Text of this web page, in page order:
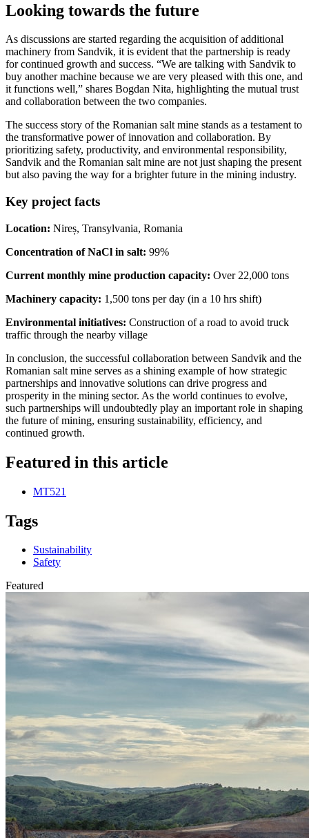
Looking towards the future
As discussions are started regarding the acquisition of additional
machinery from Sandvik, it is evident that the partnership is ready
for continued growth and success. “We are talking with Sandvik to
buy another machine because we are very pleased with this one, and
it functions well,” shares Bogdan Nita, highlighting the mutual trust
and collaboration between the two companies.
The success story of the Romanian salt mine stands as a testament to
the transformative power of innovation and collaboration. By
prioritizing safety, productivity, and environmental responsibility,
Sandvik and the Romanian salt mine are not just shaping the present
but also paving the way for a brighter future in the mining industry.
Key project facts
Location: Nireș, Transylvania, Romania
Concentration of NaCl in salt: 99%
Current monthly mine production capacity: Over 22,000 tons
Machinery capacity: 1,500 tons per day (in a 10 hrs shift)
Environmental initiatives: Construction of a road to avoid truck
traffic through the nearby village
In conclusion, the successful collaboration between Sandvik and the
Romanian salt mine serves as a shining example of how strategic
partnerships and innovative solutions can drive progress and
prosperity in the mining sector. As the world continues to evolve,
such partnerships will undoubtedly play an important role in shaping
the future of mining, ensuring sustainability, efficiency, and
continued growth.
Featured in this article
MT521
Tags
Sustainability
Safety
Featured